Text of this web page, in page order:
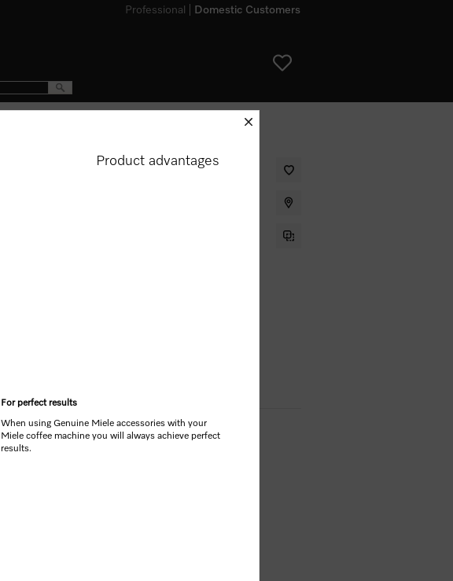
Domestic Customers
Professional
Product advantages
For perfect results
When using Genuine Miele accessories with your
Miele coffee machine you will always achieve perfect
results.
schliessen